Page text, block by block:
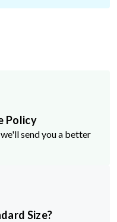
Policy
send you a better
Size?